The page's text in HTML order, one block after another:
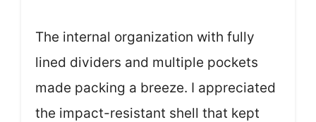
The internal organization with fully
lined dividers and multiple pockets
made packing a breeze. I appreciated
the impact-resistant shell that kept